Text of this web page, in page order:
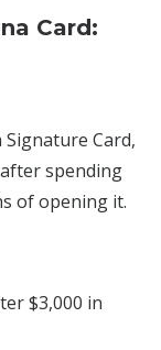
Card:
Signature Card,
spending
of opening it.
$3,000 in